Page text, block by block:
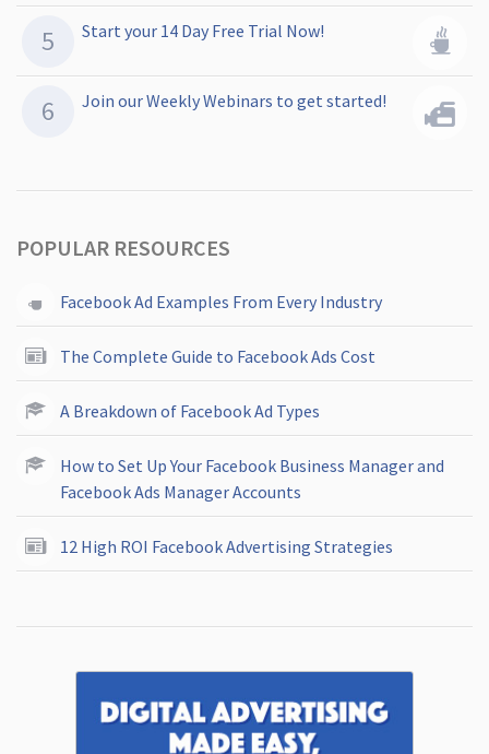
Start your 14 Day Free Trial Now!
Join our Weekly Webinars to get started!
POPULAR RESOURCES
Facebook Ad Examples From Every Industry
The Complete Guide to Facebook Ads Cost
A Breakdown of Facebook Ad Types
How to Set Up Your Facebook Business Manager and
Facebook Ads Manager Accounts
12 High ROI Facebook Advertising Strategies